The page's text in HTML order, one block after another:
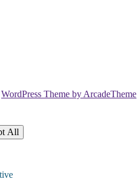
WordPress Theme by ArcadeTheme
All